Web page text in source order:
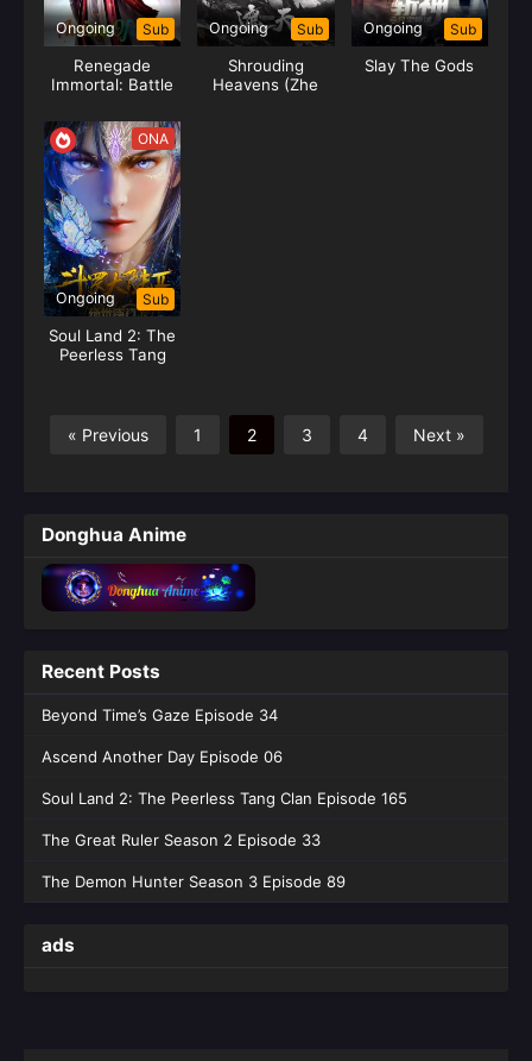
Ongoing Sub
Renegade
Immortal: Battle
Ongoing Sub
Shrouding
Heavens (Zhe
Ongoing Sub
Slay The Gods
ONA
Ongoing Sub
Soul Land 2: The
Peerless Tang
« Previous 1 2 3 4 Next »
Donghua Anime
Recent Posts
Beyond Time’s Gaze Episode 34
Ascend Another Day Episode 06
Soul Land 2: The Peerless Tang Clan Episode 165
The Great Ruler Season 2 Episode 33
The Demon Hunter Season 3 Episode 89
ads